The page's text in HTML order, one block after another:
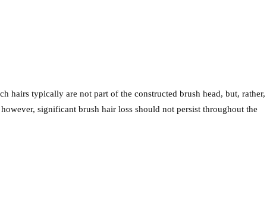
hairs typically are not part of the constructed brush head, but, rather,
significant brush hair loss should not persist throughout the